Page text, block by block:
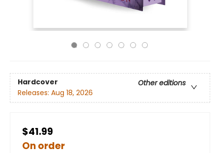
Hardcover
Other editions
Releases: Aug 18, 2026
$41.99
On order